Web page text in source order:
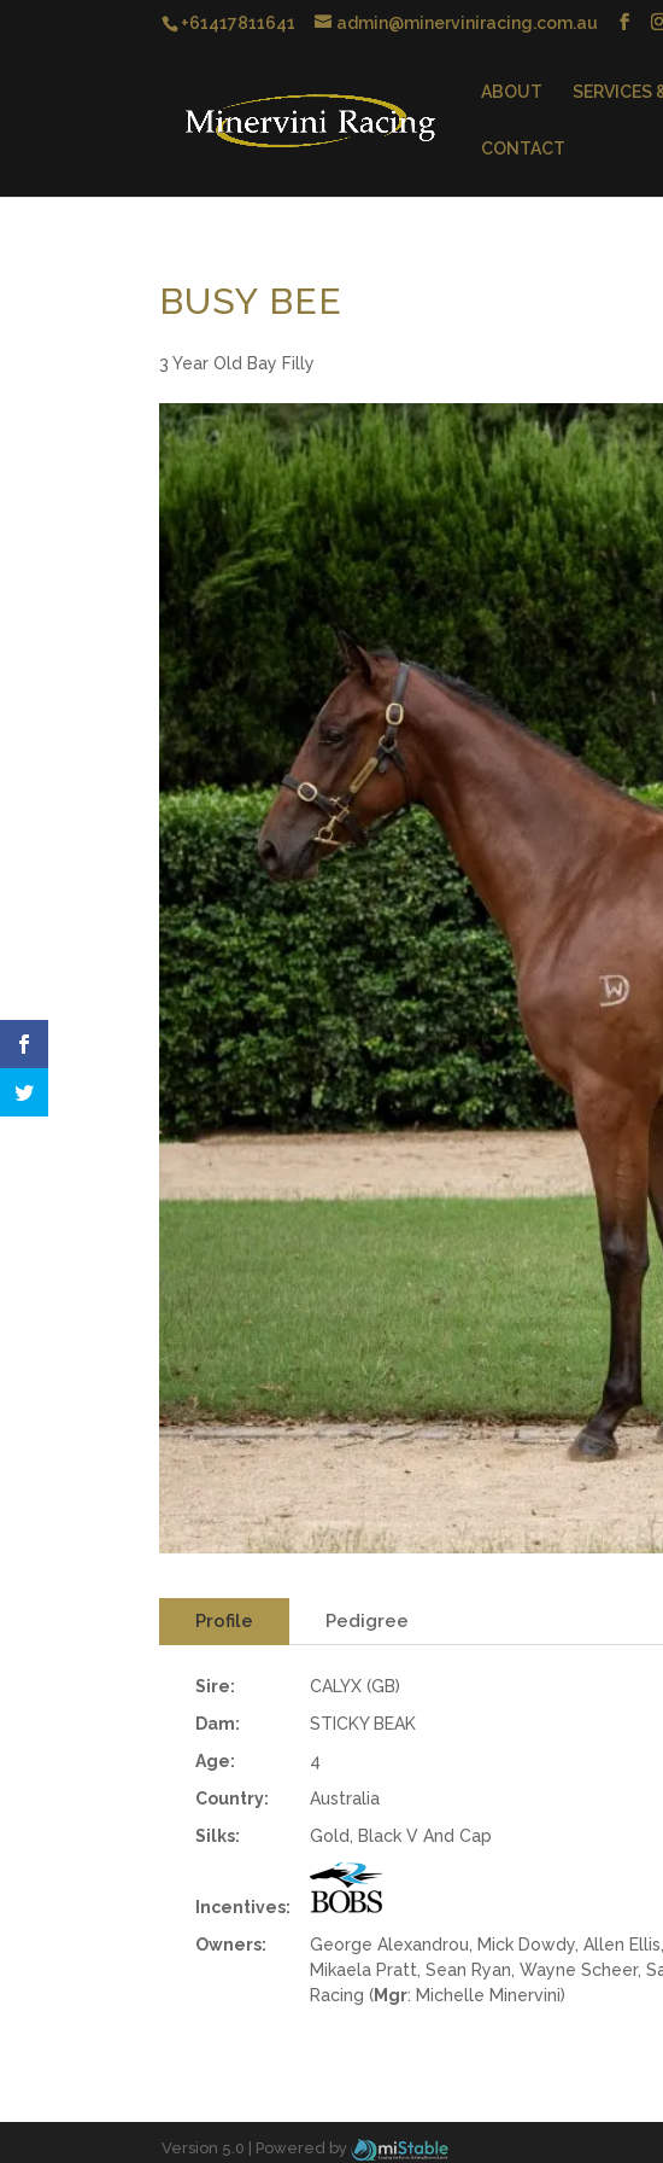
+61417811641 admin@minerviniracing.com.au
ABOUT SERVICES
CONTACT
BUSY BEE
3 Year Old Bay Filly
Profile Pedigree
Sire: CALYX (GB)
Dam:
STICKY BEAK
Age:
4
Country:
Australia
Silks:
Gold, Black V And Cap
Incentives:
Owners:
George Alexandrou, Mick Dowdy, Allen
Mikaela Pratt, Sean Ryan, Wayne Scheer,
Racing (Mgr: Michelle Minervini)
Version 5.0 | Powered by